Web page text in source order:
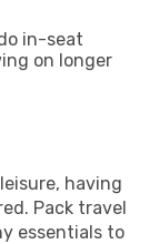
in-seat
on longer
having
Pack travel
essentials to